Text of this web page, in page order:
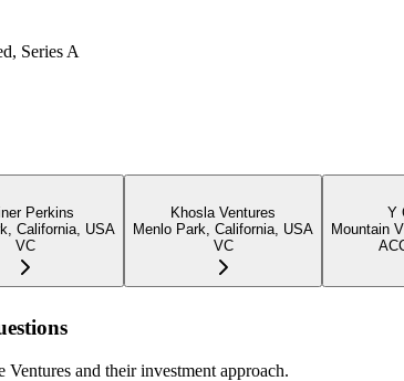
Series A
Perkins
California, USA
VC
Khosla Ventures
Menlo Park, California, USA
VC
Y
Mountain
Ventures and their investment approach.